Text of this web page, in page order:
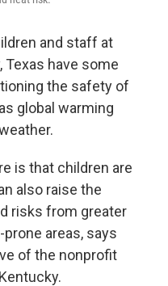
and staff at
Texas have some
the safety of
global warming
is that children are
also raise the
risks from greater
areas, says
of the nonprofit